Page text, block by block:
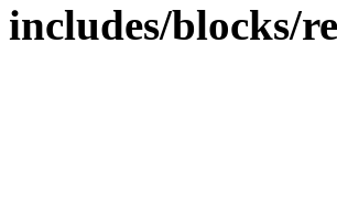
includes/blocks/